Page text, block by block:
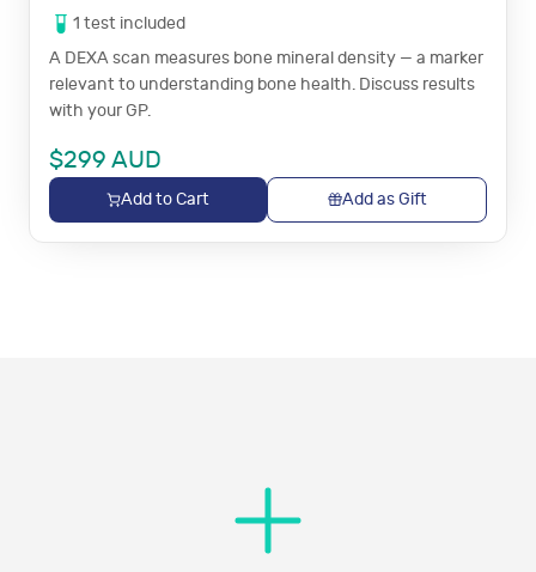
1 test included
A DEXA scan measures bone mineral density — a marker
relevant to understanding bone health. Discuss results
with your GP.
$299 AUD
Add to Cart Add as Gift